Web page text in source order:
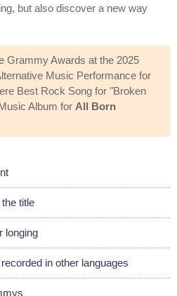
but also discover a new way
Grammy Awards at the 2025
Music Performance for
Best Rock Song for "Broken
Album for All Born
title
longing
in other languages